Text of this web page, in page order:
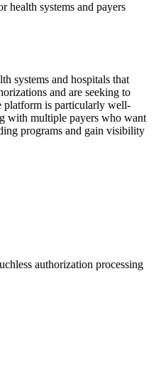
health systems and payers
systems and hospitals that
and are seeking to
platform is particularly well-
with multiple payers who want
programs and gain visibility
authorization processing